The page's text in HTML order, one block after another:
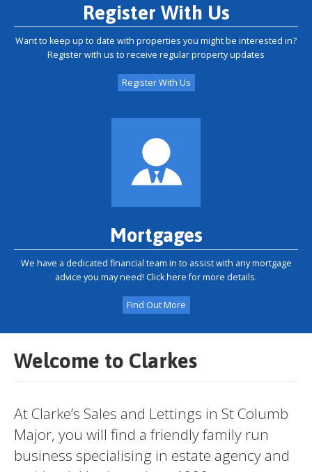
Register With Us
Want to keep up to date with properties you might be interested in?
Register with us to receive regular property updates
Register With Us
Mortgages
We have a dedicated financial team in to assist with any mortgage
advice you may need! Click here for more details.
Find Out More
Welcome to Clarkes
At Clarke’s Sales and Lettings in St Columb
Major, you will find a friendly family run
business specialising in estate agency and